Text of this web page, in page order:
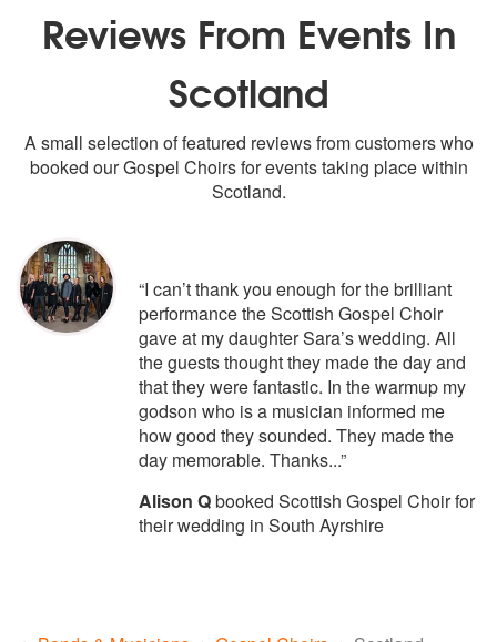
Reviews From Events In
Scotland
A small selection of featured reviews from customers who
booked our Gospel Choirs for events taking place within
Scotland.
“I can’t thank you enough for the brilliant
performance the Scottish Gospel Choir
gave at my daughter Sara’s wedding. All
the guests thought they made the day and
that they were fantastic. In the warmup my
godson who is a musician informed me
how good they sounded. They made the
day memorable. Thanks...”
Alison Qbooked Scottish Gospel Choir for
their wedding in South Ayrshire